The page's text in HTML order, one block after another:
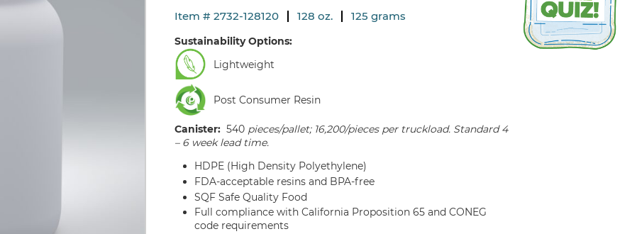
Item # 2732-128120 128 oz. 125 grams
Sustainability Options:
Lightweight
Post Consumer Resin
Canister:540pieces/pallet; 16,200/pieces per truckload. Standard 4
– 6 week lead time.
HDPE (High Density Polyethylene)
FDA-acceptable resins and BPA-free
SQF Safe Quality Food
Full compliance with California Proposition 65 and CONEG
code requirements